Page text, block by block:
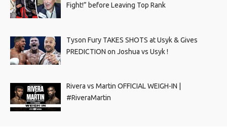
Fight!” before Leaving Top Rank
Tyson Fury TAKES SHOTS at Usyk & Gives
PREDICTION on Joshua vs Usyk !
Rivera vs Martin OFFICIAL WEIGH-IN |
#RiveraMartin